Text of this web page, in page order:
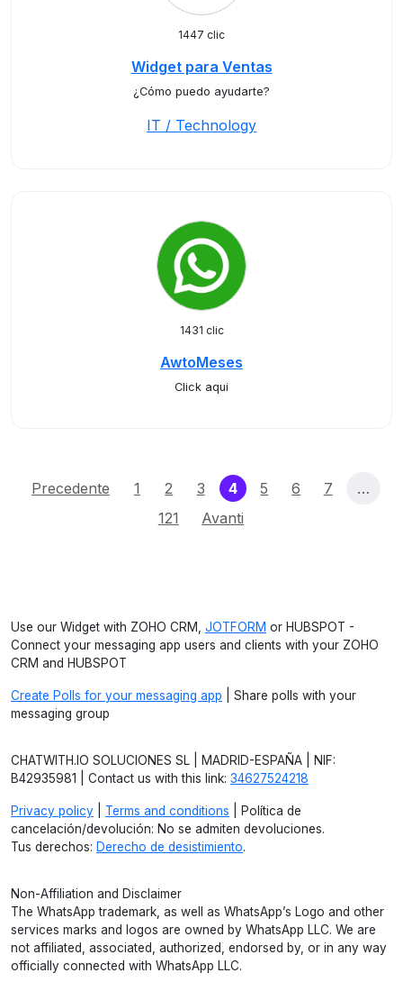
1447 clic
Widget para Ventas
¿Cómo puedo ayudarte?
IT / Technology
1431 clic
AwtoMeses
Click aqui
Precedente 1 2 3 4(current)
5 6 7
…
121
Avanti
Use our Widget with ZOHO CRM, JOTFORM or HUBSPOT -
Connect your messaging app users and clients with your ZOHO
CRM and HUBSPOT
Create Polls for your messaging app | Share polls with your
messaging group
CHATWITH.IO SOLUCIONES SL | MADRID-ESPAÑA | NIF:
B42935981 | Contact us with this link: 34627524218
Privacy policy Terms and conditions | Política de
cancelación/devolución: No se admiten devoluciones.
Tus derechos: Derecho de desistimiento.
Non-Affiliation and Disclaimer
The WhatsApp trademark, as well as WhatsApp’s Logo and other
services marks and logos are owned by WhatsApp LLC. We are
not affiliated, associated, authorized, endorsed by, or in any way
officially connected with WhatsApp LLC.